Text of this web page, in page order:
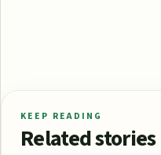
KEEP READING
Related stories